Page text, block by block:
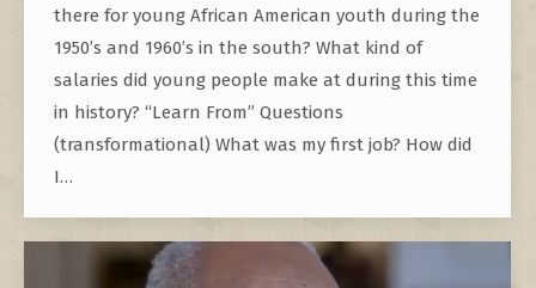
there for young African American youth during the
1950’s and 1960’s in the south? What kind of
salaries did young people make at during this time
in history? “Learn From” Questions
(transformational) What was my first job? How did
I…